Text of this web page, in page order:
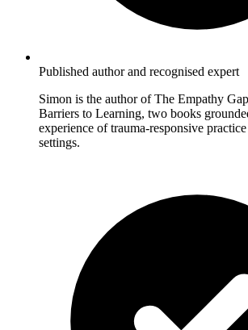
Published author and recognised expert
Simon is the author of The Empathy
Barriers to Learning, two books
experience of trauma-responsive
settings.